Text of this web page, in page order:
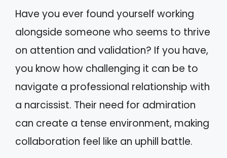
Have you ever found yourself working
alongside someone who seems to thrive
on attention and validation? If you have,
you know how challenging it can be to
navigate a professional relationship with
a narcissist. Their need for admiration
can create a tense environment, making
collaboration feel like an uphill battle.